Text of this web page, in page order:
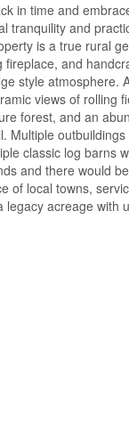
in time and
and
is a true rural
and
style atmosphere.
views of rolling
forest, and an
classic log barns
and there would
of local towns,
acreage with